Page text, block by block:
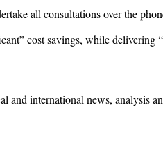
all consultations over the
cost savings, while
and international news, analysis